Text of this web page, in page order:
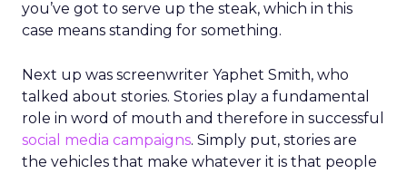
you’ve got to serve up the steak, which in this
case means standing for something.
Next up was screenwriter Yaphet Smith, who
talked about stories. Stories play a fundamental
role in word of mouth and therefore in successful
social media campaigns. Simply put, stories are
the vehicles that make whatever it is that people